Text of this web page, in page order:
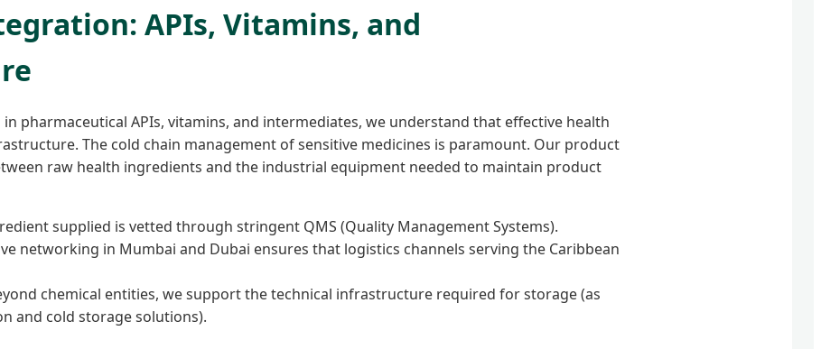
APIs, Vitamins, and
pharmaceutical APIs, vitamins, and intermediates, we understand that effective health
The cold chain management of sensitive medicines is paramount. Our product
raw health ingredients and the industrial equipment needed to maintain product
supplied is vetted through stringent QMS (Quality Management Systems).
networking in Mumbai and Dubai ensures that logistics channels serving the Caribbean
chemical entities, we support the technical infrastructure required for storage (as
and cold storage solutions).